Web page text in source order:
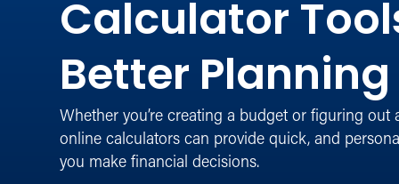
Calculator
Better Planning
Whether you’re creating a budget or figuring out
online calculators can provide quick, and
you make financial decisions.